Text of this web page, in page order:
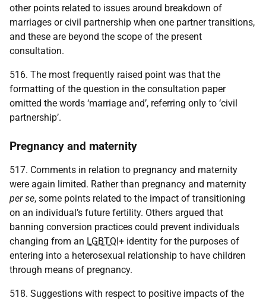
other points related to issues around breakdown of
marriages or civil partnership when one partner transitions,
and these are beyond the scope of the present
consultation.
516. The most frequently raised point was that the
formatting of the question in the consultation paper
omitted the words ‘marriage and’, referring only to ‘civil
partnership’.
Pregnancy and maternity
517. Comments in relation to pregnancy and maternity
were again limited. Rather than pregnancy and maternity
per se, some points related to the impact of transitioning
on an individual’s future fertility. Others argued that
banning conversion practices could prevent individuals
changing from an LGBTQI+ identity for the purposes of
entering into a heterosexual relationship to have children
through means of pregnancy.
518. Suggestions with respect to positive impacts of the